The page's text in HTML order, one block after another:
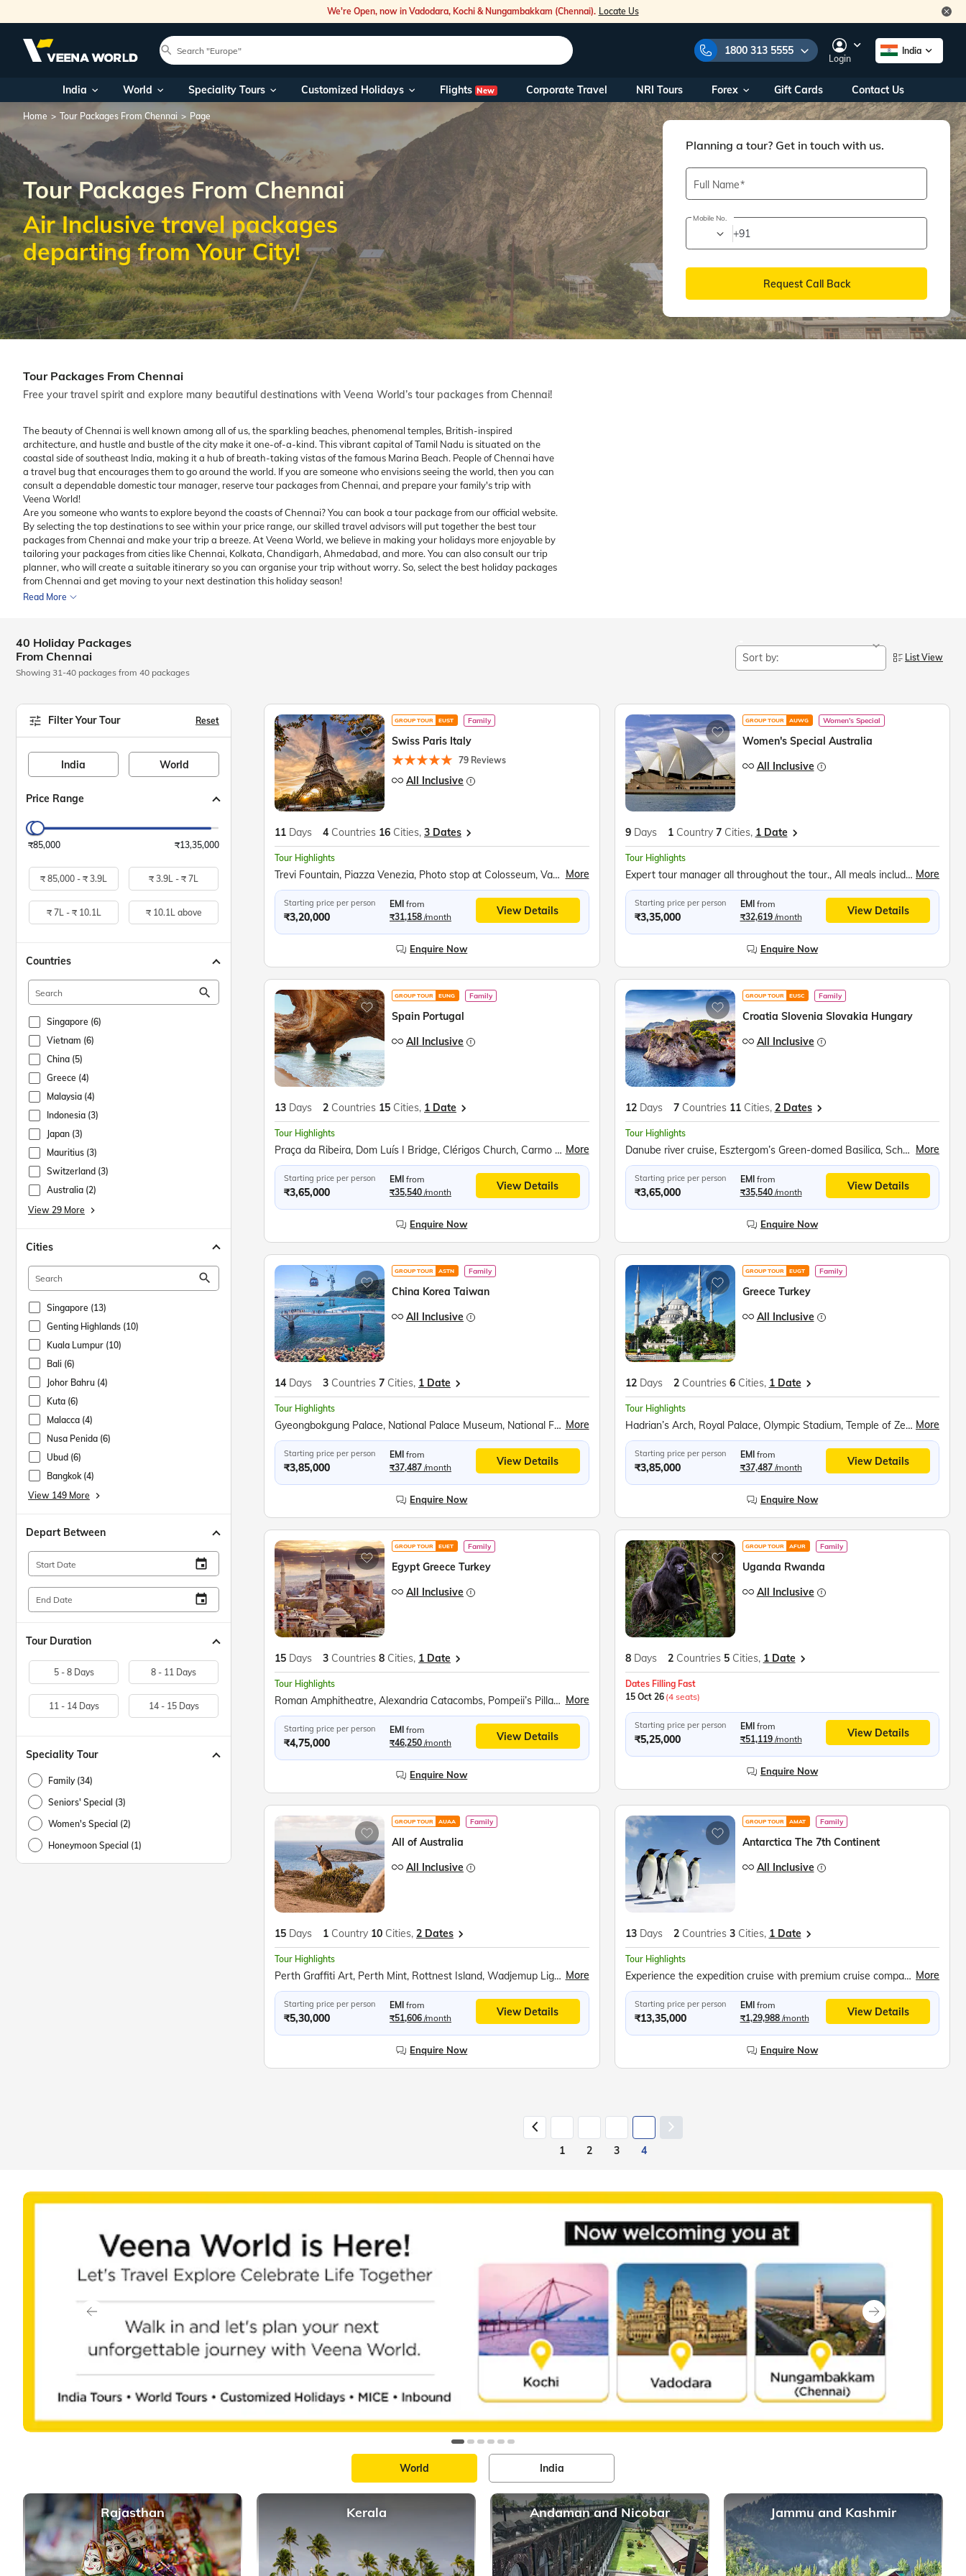
We're Open, now in Vadodara, Kochi & Nungambakkam (Chennai). Locate Us
1800 313 5555
Our Toll Free Numbers:
1800 313 5555
You can also call us on:
+91 22 2101 6969
Foreign Nationals/
NRIs travelling
Within India
+91 915 200 4511
Outside India
travel@veenaworld.com
Nearest Veena World Office
Business hours10AM - 7PM
Login
India
India World Speciality Tours Customized Holidays Flights New Corporate Travel NRI Tours Forex Gift Cards Contact Us
Home Tour Packages From Chennai Page
Tour Packages From Chennai
Air Inclusive travel packages
departing from Your City!
Planning a tour? Get in touch with us.
Full Name
Mobile No.
+91
Request Call Back
Tour Packages From Chennai
Free your travel spirit and explore many beautiful destinations with Veena World’s tour packages from Chennai!
The beauty of Chennai is well known among all of us, the sparkling beaches, phenomenal temples, British-inspired
architecture, and hustle and bustle of the city make it one-of-a-kind. This vibrant capital of Tamil Nadu is situated on the
coastal side of southeast India, making it a hub of breath-taking vistas of the famous Marina Beach. People of Chennai have
a travel bug that encourages them to go around the world. If you are someone who envisions seeing the world, then you can
consult a dependable domestic tour manager, reserve tour packages from Chennai, and prepare your family's trip with
Veena World!
Are you someone who wants to explore beyond the coasts of Chennai? You can book a tour package from our official website.
By selecting the top destinations to see within your price range, our skilled travel advisors will put together the best tour
packages from Chennai and make your trip a breeze. At Veena World, we believe in making your holidays more enjoyable by
tailoring your packages from cities like Chennai, Kolkata, Chandigarh, Ahmedabad, and more. You can also consult our trip
planner, who will create a suitable itinerary so you can organise your trip without worry. So, select the best holiday packages
from Chennai and get moving to your next destination this holiday season!
Read More
40 Holiday Packages
From Chennai
Showing 31-40 packages from 40 packages
Sort by: List View
Filter Your Tour Reset
India World
Price Range
₹85,000 ₹13,35,000
₹ 85,000 - ₹ 3.9L ₹ 3.9L - ₹ 7L
₹ 7L - ₹ 10.1L ₹ 10.1L above
Countries
search
Singapore (6)
Vietnam (6)
China (5)
Greece (4)
Malaysia (4)
Indonesia (3)
Japan (3)
Mauritius (3)
Switzerland (3)
Australia (2)
View 29 More
keyboard_arrow_right
Cities
search
Singapore (13)
Genting Highlands (10)
Kuala Lumpur (10)
Bali (6)
Johor Bahru (4)
Kuta (6)
Malacca (4)
Nusa Penida (6)
Ubud (6)
Bangkok (4)
View 149 More
keyboard_arrow_right
Depart Between
Start Date insert_invitation
End Date insert_invitation
Tour Duration
5 - 8 Days 8 - 11 Days
11 - 14 Days 14 - 15 Days
Speciality Tour
Family (34)
Seniors' Special (3)
Women's Special (2)
Honeymoon Special (1)
GROUP TOUR EUST Family
Swiss Paris Italy
79 Reviews
All Inclusive
11 Days 4 Countries 16 Cities, 3 Dates
Tour Highlights
Trevi Fountain, Piazza Venezia, Photo stop at Colosseum, Vatican City, Photo stop at St. Peter's Basilica, Vatican Square, Photo stop at Leaning Tower of Pisa, Square of Miracles, Venice Gondola Ride, Bridge of Sighs, Doge’s Palace, St. Mark's Square, Bell Tower, Lake Como, Mt Titlis, Titlis Rotair, Ice Grotto, Ice Flyer Ride, Mt. Titlis Cliff Walk, Lucerne Lion Monument, Kappelbrucke Bridge, Lake Lucerne Cruise, Jungfraujoch, Eiger Express, Ice Palace, Sphinx Terrace, Interlaken, Bern Clock Tower, Old Town Bern, Einsteinhaus, Vevey Chaplin’s World, Jet D’eau, Lake Geneva, Flower Clock, Eiffel Tower, Versailles Palace, Hall of Mirrors, Louvre Museum, Champs-Élysées, Arc de Triomphe, Place de la Concorde, Disneyland Paris, Seine River Cruise More
Starting price per person
₹3,20,000
EMI from
₹31,158 /month View Details
Enquire Now
GROUP TOUR AUWG Women's Special
Women's Special Australia
All Inclusive
9 Days 1 Country7 Cities, 1 Date
Tour Highlights
Expert tour manager all throughout the tour., All meals included in tour price., Music, fun and games everyday. More
Starting price per person
₹3,35,000
EMI from
₹32,619 /month View Details
Enquire Now
GROUP TOUR EUNG Family
Spain Portugal
All Inclusive
13 Days 2 Countries 15 Cities, 1 Date
Tour Highlights
Praça da Ribeira, Dom Luís I Bridge, Clérigos Church, Carmo Church, Douro Valley, Wine Tasting, River Douro Boat Ride, Sanctuary of Fátima, Pena Palace, Monument to the Discoveries, Belem Tower, Jeronimo's Cathedral, Algarve Coast, Sea Caves Boat Ride, Catedral de Sevilla, The Alcazar of Seville, Plaza de España, Flamenco Show, Ronda Bullring, Costa del Sol, Mijas Burro-Taxi, Avenida del Mar, Alhambra Complex, Mirador del Valle, Santa Maria la Blanca, Santiago Bernabéu Stadium, Oceanogràfic València, City of Arts and Sciences, Park Guell, Montserrat Monastery, La Ramblas More
Starting price per person
₹3,65,000
EMI from
₹35,540 /month View Details
Enquire Now
GROUP TOUR EUSC Family
Croatia Slovenia Slovakia Hungary
All Inclusive
12 Days 7 Countries11 Cities, 2 Dates
Tour Highlights
Danube river cruise, Esztergom’s Green-domed Basilica, Schonbrunn Palace, Bled Castle, Baroque Church of the Assumption, Postojna Caves, Plitvice National Park, Sail on the Karaka ship More
Starting price per person
₹3,65,000
EMI from
₹35,540 /month View Details
Enquire Now
GROUP TOUR ASTN Family
China Korea Taiwan
All Inclusive
14 Days 3 Countries 7 Cities, 1 Date
Tour Highlights
Gyeongbokgung Palace, National Palace Museum, National Folklore Museum, Seoul Tower Observatory, Nami Island, Garden of Morning Calm, Korean Demilitarized Zone (DMZ), Peace Gondola Ride, Myeongdong Market, Fengjia Night Market, Rainbow Village, Sun Moon Lake Cruise, Wen Wu Temple, Ropeway Ride, Sun Moon Lake, Yehliu Geopark, Jiufen Village, Shifen Waterfall, Taipei 101 Observatory, Chiang Kai Shek Memorial, National Palace Museum (Taipei), People’s Square (Shanghai), Shanghai Tower Observatory, The Bund Waterfront, Zhujiajiao Water Town, Longhua Temple & Pagoda, Shanghai Zoo, Jade Buddha Temple, Shanghai Circus Show, Temple of Heaven (Beijing), Tiananmen Square, Forbidden City, The Great Wall, Beijing National Stadium (Bird’s Nest), Yuyuantan Park, Beijing Summer Palace, Jade Factory More
Starting price per person
₹3,85,000
EMI from
₹37,487 /month View Details
Enquire Now
GROUP TOUR EUGT Family
Greece Turkey
All Inclusive
12 Days 2 Countries6 Cities, 1 Date
Tour Highlights
Hadrian’s Arch, Royal Palace, Olympic Stadium, Temple of Zeus, Parthenon, Acropolis Museum, Fira Town Exploration, Santorini Winery Visit, Red Beach, Akrotiri Archaeological Site, Lost Atlantis Museum, Prophet Ilias Monastery, Black Beach, Megalochori Village, Oia Village, Turkish Dinner Show, Topkapi Palace, Blue Mosque, Hagia Sophia, Bosphorus Cruise, Pamukkale Cotton Castle, Hierapolis Ancient City, Mevlana Mausoleum, Whirling Dervish Show, Devrent Valley, Goreme Open Air Museum, Kaymakli Underground City More
Starting price per person
₹3,85,000
EMI from
₹37,487 /month View Details
Enquire Now
GROUP TOUR EUET Family
Egypt Greece Turkey
All Inclusive
15 Days 3 Countries 8 Cities, 1 Date
Tour Highlights
Roman Amphitheatre, Alexandria Catacombs, Pompeii’s Pillar, Egyptian Civilization Museum, Cairo Tower Observatory, Great Pyramids of Giza, Grand Egyptian Museum, Plaka Walking Tour, Hadrian’s Arch, Royal Palace, Olympic Stadium, Temple of Zeus, Acropolis &amp; Parthenon, Acropolis Museum, Santorini Winery, Red Beach, Akrotiri Archaeological Site, Lost Atlantis Museum, Megalochori Village, Topkapi Palace, Hagia Sophia, Whirling Dervish Show, Devrent Valley, Goreme Open Air Museum, Kaymakli Underground City More
Starting price per person
₹4,75,000
EMI from
₹46,250 /month View Details
Enquire Now
GROUP TOUR AFUR Family
Uganda Rwanda
All Inclusive
8 Days 2 Countries5 Cities, 1 Date
Dates Filling Fast
15 Oct 26 (4 seats)
Starting price per person
₹5,25,000
EMI from
₹51,119 /month View Details
Enquire Now
GROUP TOUR AUAA Family
All of Australia
All Inclusive
15 Days 1 Country 10 Cities, 2 Dates
Tour Highlights
Perth Graffiti Art, Perth Mint, Rottnest Island, Wadjemup Lighthouse, Pinnacles Desert, Bradman Collection, Kangaroo Island, Flinders Chase National Park, City Circle Tram, Great Ocean Road, 12 Apostles, Helicopter Ride, Melbourne Cricket Ground, Fitzroy Gardens, Penguin Parade at Phillip Island, Kuranda Rainforest, Skyrail Cableway, Pamagirri Aboriginal Experience, Army Duck Tour, Great Barrier Reef, Currumbin Wildlife Sanctuary, Sea World Gold Coast, Surfers Paradise, Mount Ainslie Lookout, New Parliament House, Sydney Opera House Tour, Sydney Harbour Cruise, Sydney Tower Observatory Deck More
Starting price per person
₹5,30,000
EMI from
₹51,606 /month View Details
Enquire Now
GROUP TOUR AMAT Family
Antarctica The 7th Continent
All Inclusive
13 Days 2 Countries3 Cities, 1 Date
Tour Highlights
Experience the expedition cruise with premium cruise company Swan Hellenic, Stay in comfortable and well-appointed Balcony Staterooms offering scenic ocean views, Travel across legendary Drake Passage to frozen Antarctic Peninsula, Meet curious Penguins, Explore out worldly landscapes, Seek out various species of Penguins, Seals and Whales, Zodiac excursions, Southern seals observation, Explore Buenos Aires city, Enjoy Tango Dance Show, Bodega Gamboa winery More
Starting price per person
₹13,35,000
EMI from
₹1,29,988 /month View Details
Enquire Now
1 2 3 4
Slide 1 of 6
Previous Next
World India
Rajasthan Kerala Andaman and Nicobar Jammu and Kashmir